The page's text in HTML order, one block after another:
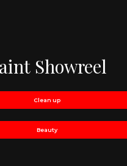
Showreel
Clean up
Beauty